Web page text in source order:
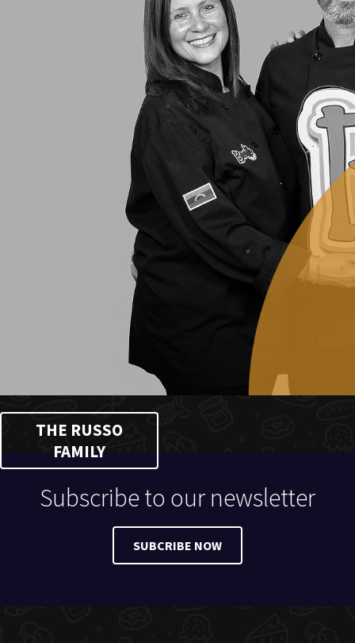
THE RUSSO
FAMILY
Subscribe to our newsletter
SUBCRIBE NOW